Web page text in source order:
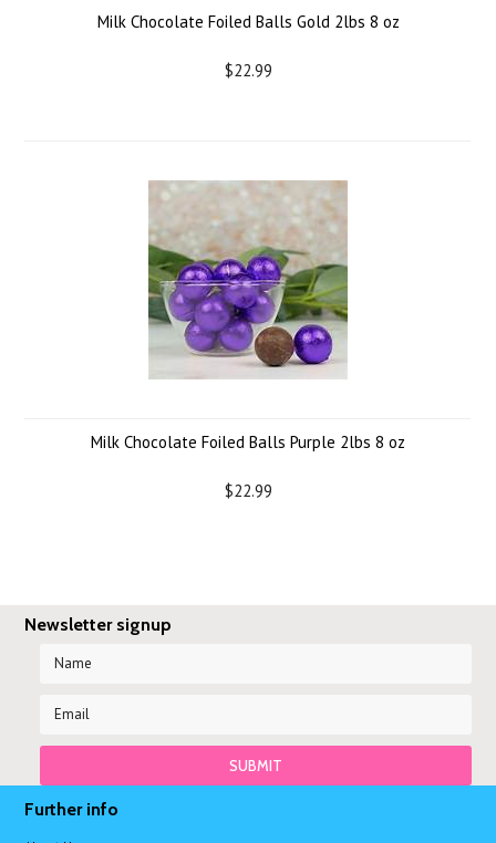
Milk Chocolate Foiled Balls Gold 2lbs 8 oz
$22.99
Milk Chocolate Foiled Balls Purple 2lbs 8 oz
$22.99
Newsletter signup
Further info